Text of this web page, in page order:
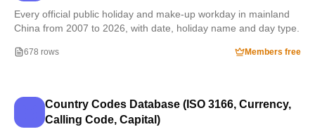
Every official public holiday and make-up workday in mainland
China from 2007 to 2026, with date, holiday name and day type.
678 rows Members free
Country Codes Database (ISO 3166, Currency,
Calling Code, Capital)